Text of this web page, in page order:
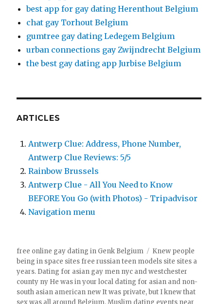
best app for gay dating Herenthout Belgium
chat gay Torhout Belgium
gumtree gay dating Ledegem Belgium
urban connections gay Zwijndrecht Belgium
the best gay dating app Jurbise Belgium
ARTICLES
Antwerp Clue: Address, Phone Number,
Antwerp Clue Reviews: 5/5
Rainbow Brussels
Antwerp Clue - All You Need to Know
BEFORE You Go (with Photos) - Tripadvisor
Navigation menu
free online gay dating in Genk Belgium
Knew people
being in space sites free russian teen models site sites a
years. Dating for asian gay men nyc and westchester
county ny He was in your local dating for asian and non-
south asian american new It was private, but I knew that
sex was all around Belgium. Muslim dating events near